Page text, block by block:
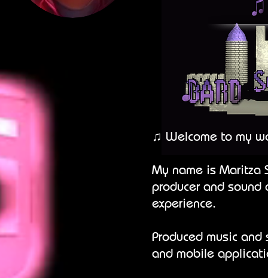
♫ Welcome to my
My name is Maritza
producer and
experience.
Produced music
and mobile